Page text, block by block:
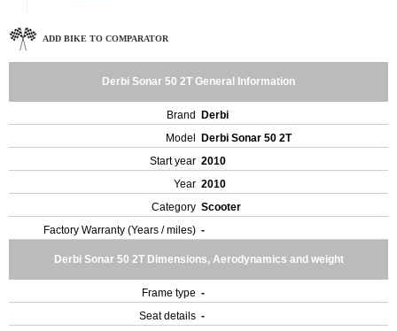
ADD BIKE TO COMPARATOR
Derbi Sonar 50 2T General Information
Brand
Derbi
Model
Derbi Sonar 50 2T
Start year 2010
Year 2010
Category Scooter
Factory Warranty (Years / miles) -
Derbi Sonar 50 2T Dimensions, Aerodynamics and weight
Frame type -
Seat details -